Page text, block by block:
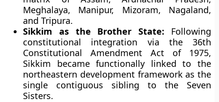
Meghalaya, Manipur, Mizoram, Nagaland,
and Tripura.
Sikkim as the Brother State: Following
constitutional integration via the 36th
Constitutional Amendment Act of 1975,
Sikkim became functionally linked to the
northeastern development framework as the
single contiguous sibling to the Seven
Sisters.